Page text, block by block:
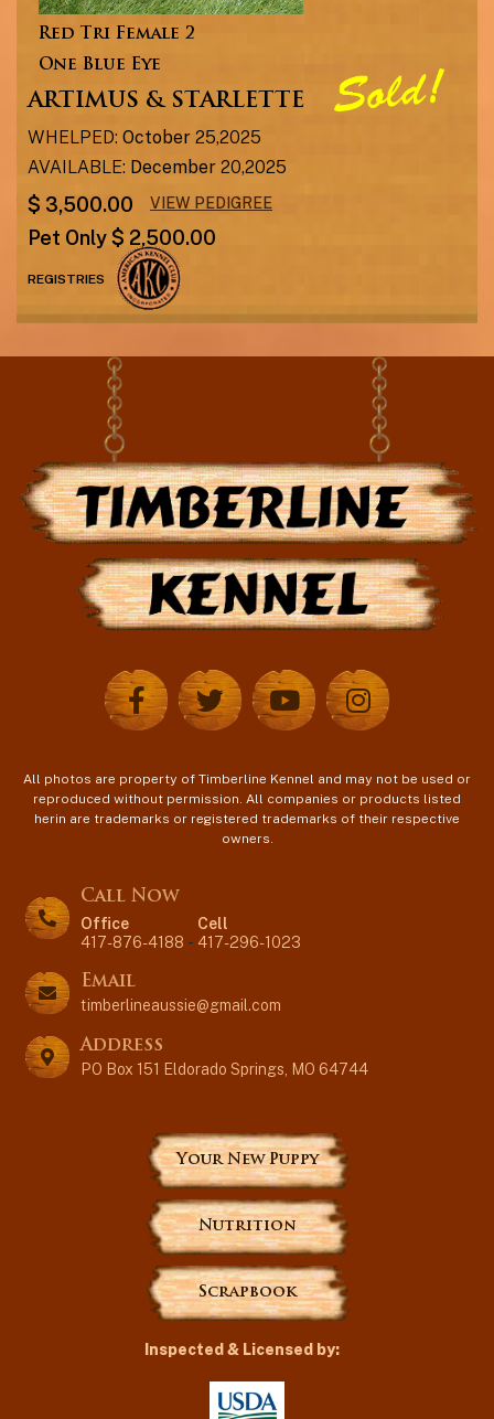
Red Tri Female 2
One Blue Eye
ARTIMUS & STARLETTE
WHELPED: October 25,2025
AVAILABLE: December 20,2025
$ 3,500.00 VIEW PEDIGREE
Pet Only $ 2,500.00
REGISTRIES
All photos are property of Timberline Kennel and may not be used or
reproduced without permission. All companies or products listed
herin are trademarks or registered trademarks of their respective
owners.
Call Now
Office
417-876-4188 -
Cell
417-296-1023
Email
timberlineaussie@gmail.com
Address
PO Box 151 Eldorado Springs, MO 64744
Your New Puppy
Nutrition
Scrapbook
Inspected & Licensed by: